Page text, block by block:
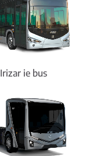
Irizar ie bus